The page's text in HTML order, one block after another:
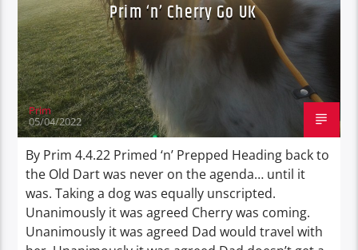
Prim ‘n’ Cherry Go UK
Prim
05/04/2022
By Prim 4.4.22 Primed ‘n’ Prepped Heading back to
the Old Dart was never on the agenda… until it
was. Taking a dog was equally unscripted.
Unanimously it was agreed Cherry was coming.
Unanimously it was agreed Dad would travel with